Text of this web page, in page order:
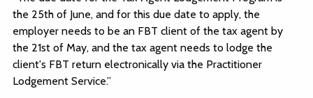
the 25th of June, and for this due date to apply, the
employer needs to be an FBT client of the tax agent by
the 21st of May, and the tax agent needs to lodge the
client's FBT return electronically via the Practitioner
Lodgement Service.”